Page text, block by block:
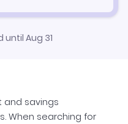
until Aug 31
and savings
When searching for